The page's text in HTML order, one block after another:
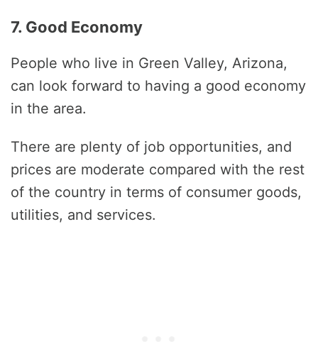
7. Good Economy
People who live in Green Valley, Arizona,
can look forward to having a good economy
in the area.
There are plenty of job opportunities, and
prices are moderate compared with the rest
of the country in terms of consumer goods,
utilities, and services.